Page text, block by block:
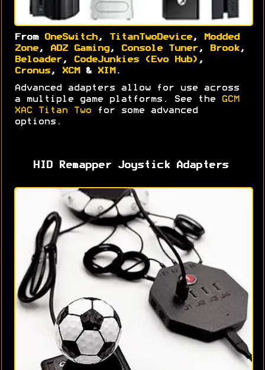
From OneSwitch, TitanTwoDevice,
Modded
Zone, ADZ Gaming, Console Tuner, Brook,
Beloader, CodeJunkies (Evo Hub) ,
Cronus, XCM & XIM .
Advanced adapters allow for use across
a multiple game platforms. See the
GCM
XAC Titan Two for some advanced
options.
HID Remapper Joystick Adapters